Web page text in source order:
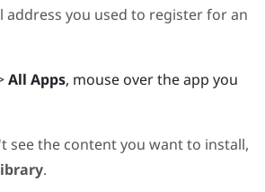
address you used to register for an
All Apps, mouse over the app you
see the content you want to install,
.